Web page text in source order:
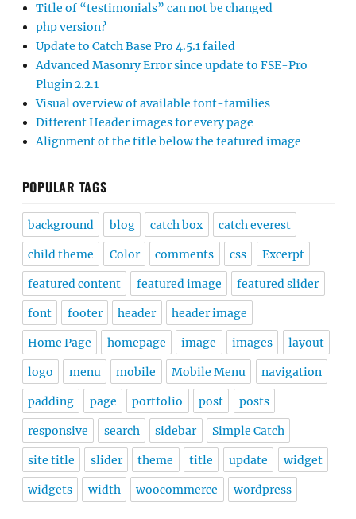
Title of “testimonials” can not be changed
php version?
Update to Catch Base Pro 4.5.1 failed
Advanced Masonry Error since update to FSE-Pro
Plugin 2.2.1
Visual overview of available font-families
Different Header images for every page
Alignment of the title below the featured image
POPULAR TAGS
background blog catch box catch everest
child theme Color comments css Excerpt
featured content featured image featured slider
font footer header header image
Home Page homepage image images layout
logo menu mobile Mobile Menu navigation
padding page portfolio post posts
responsive search sidebar Simple Catch
site title slider theme title update widget
widgets width woocommerce wordpress